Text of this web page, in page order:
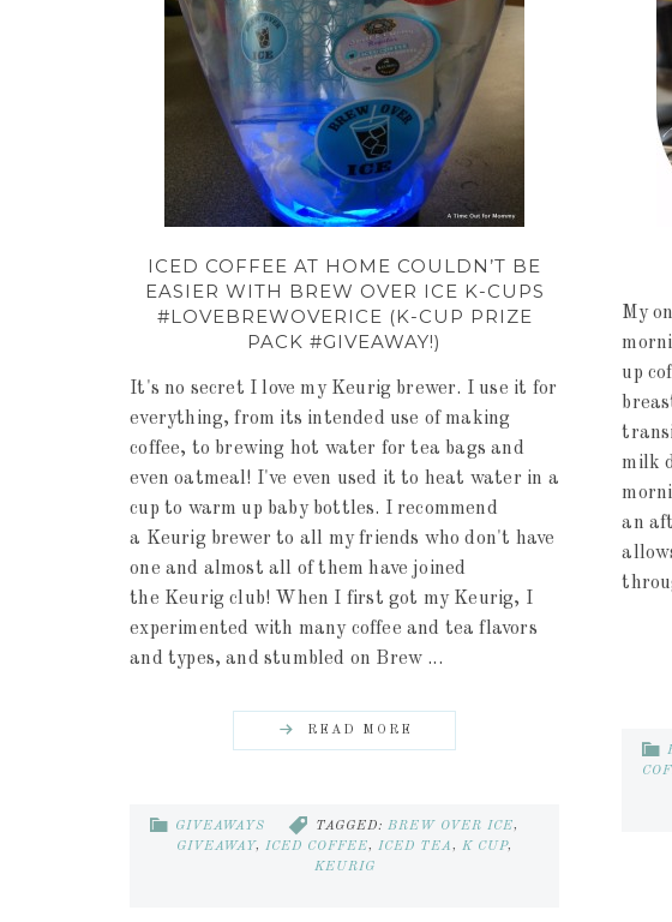
ICED COFFEE AT HOME COULDN’T BE
EASIER WITH BREW OVER ICE K-CUPS
#LOVEBREWOVERICE (K-CUP PRIZE
PACK #GIVEAWAY!)
It's no secret I love my Keurig brewer. I use it for
everything, from its intended use of making
coffee, to brewing hot water for tea bags and
even oatmeal! I've even used it to heat water in a
cup to warm up baby bottles. I recommend
a Keurig brewer to all my friends who don't have
one and almost all of them have joined
the Keurig club! When I first got my Keurig, I
experimented with many coffee and tea flavors
and types, and stumbled on Brew ...
READ MORE
GIVEAWAYS TAGGED:BREW OVER ICE,
GIVEAWAY,ICED COFFEE,ICED TEA,K CUP,
KEURIG
My
up
milk
an